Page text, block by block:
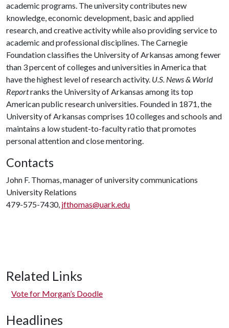
academic programs. The university contributes new
knowledge, economic development, basic and applied
research, and creative activity while also providing service to
academic and professional disciplines. The Carnegie
Foundation classifies the University of Arkansas among fewer
than 3 percent of colleges and universities in America that
have the highest level of research activity. U.S. News & World
Reportranks the University of Arkansas among its top
American public research universities. Founded in 1871, the
University of Arkansas comprises 10 colleges and schools and
maintains a low student-to-faculty ratio that promotes
personal attention and close mentoring.
Contacts
John F. Thomas, manager of university communications
University Relations
479-575-7430, jfthomas@uark.edu
Related Links
Vote for Morgan’s Doodle
Headlines